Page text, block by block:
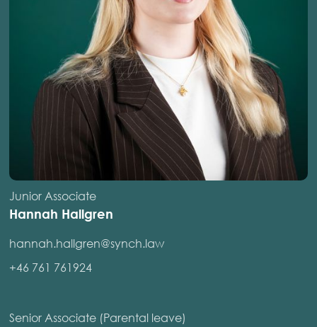
Junior Associate
Hannah Hallgren
hannah.hallgren@synch.law
+46 761 761924
Senior Associate (Parental leave)